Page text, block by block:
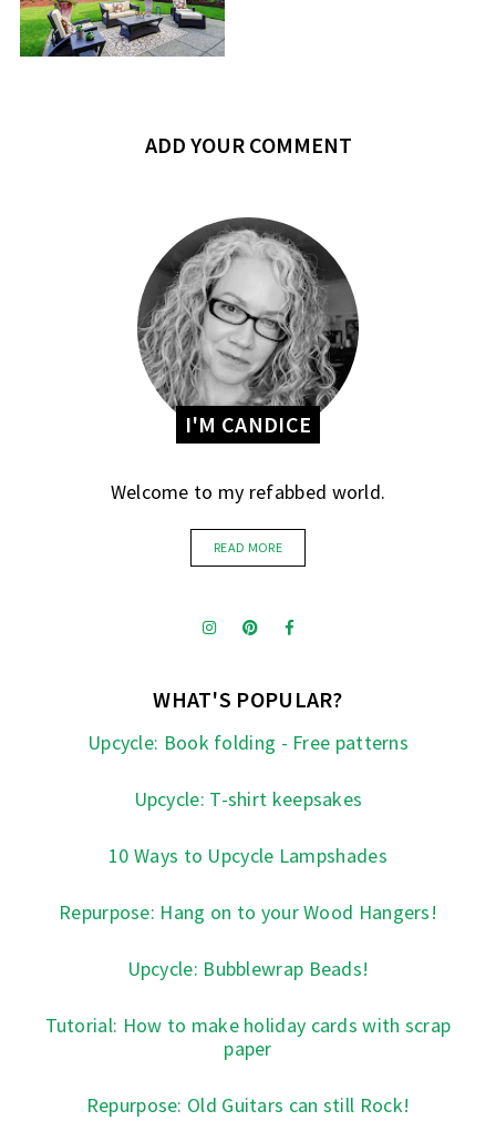
ADD YOUR COMMENT
I'M CANDICE
Welcome to my refabbed world.
READ MORE
WHAT'S POPULAR?
Upcycle: Book folding - Free patterns
Upcycle: T-shirt keepsakes
10 Ways to Upcycle Lampshades
Repurpose: Hang on to your Wood Hangers!
Upcycle: Bubblewrap Beads!
Tutorial: How to make holiday cards with scrap
paper
Repurpose: Old Guitars can still Rock!